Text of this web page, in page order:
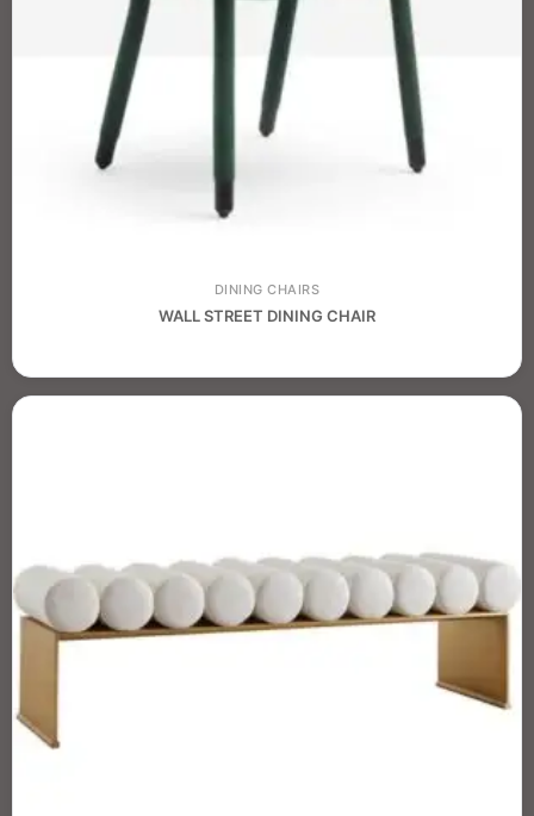
DINING CHAIRS
WALL STREET DINING CHAIR